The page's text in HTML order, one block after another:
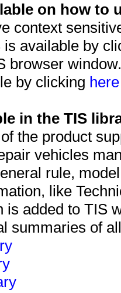
on how to
context
available by
browser
by clicking
in the TIS
the product
vehicles
rule,
like
is added to TIS
summaries of